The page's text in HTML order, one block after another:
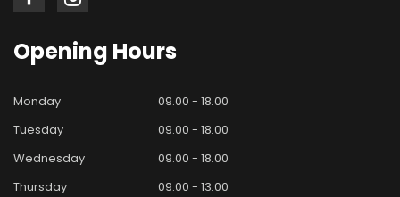
Opening Hours
Monday
09.00 - 18.00
Tuesday
09.00 - 18.00
Wednesday
09.00 - 18.00
Thursday
09:00 - 13.00